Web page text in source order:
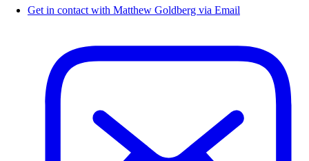
Get in contact with Matthew Goldberg via Email